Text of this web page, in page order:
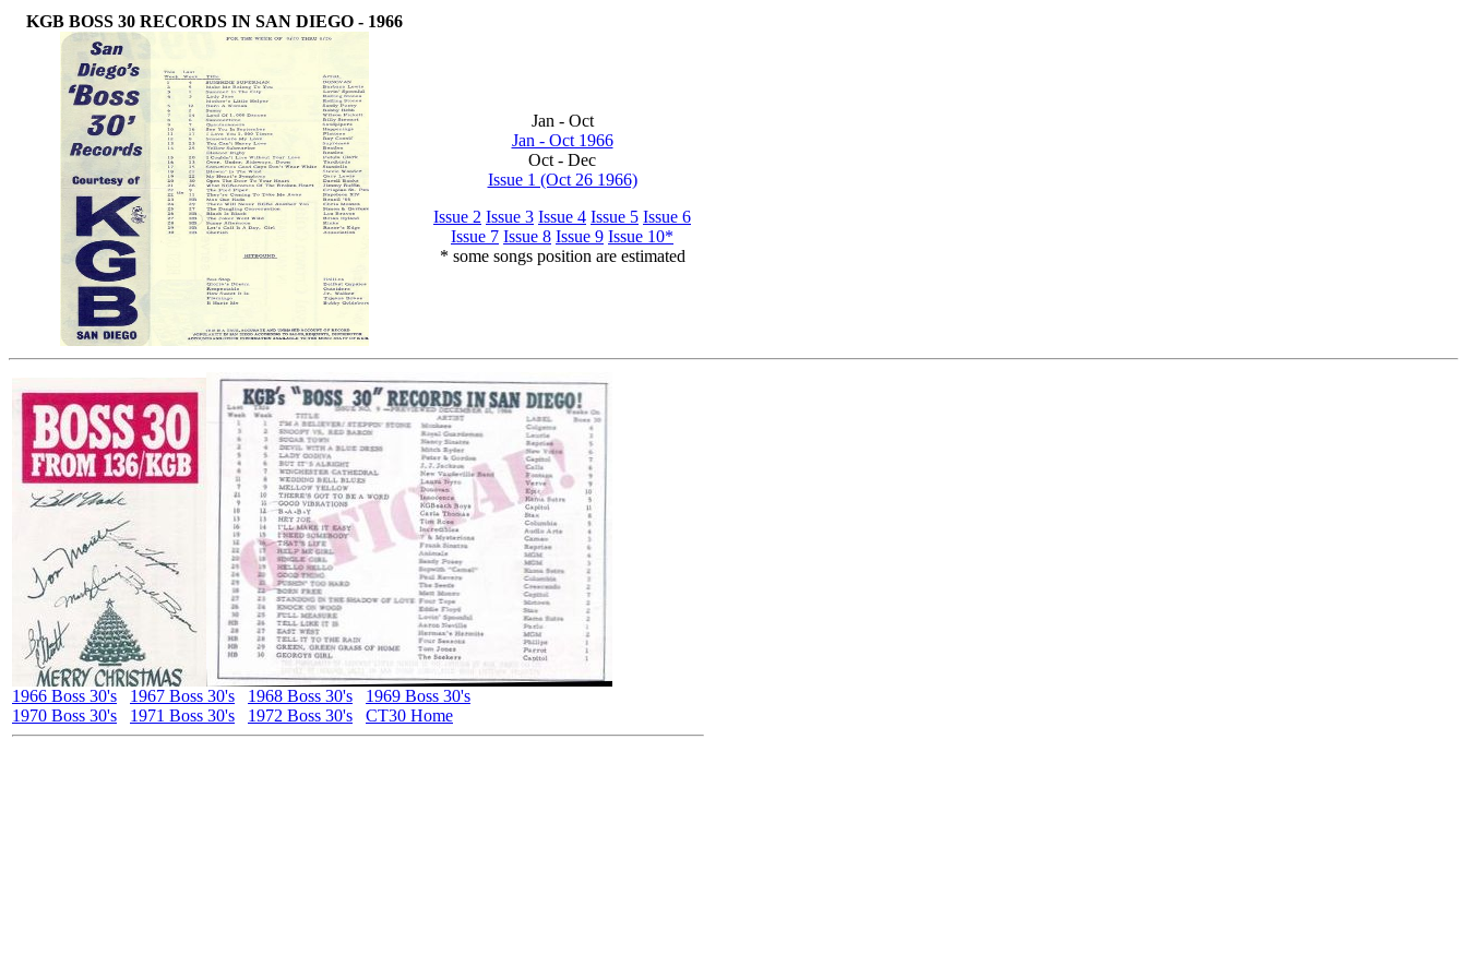
KGB BOSS 30 RECORDS IN SAN DIEGO - 1966
Jan - Oct
Jan - Oct 1966
Oct - Dec
Issue 1 (Oct 26 1966)
Issue 2 Issue 3 Issue 4 Issue 5 Issue 6
Issue 7 Issue 8 Issue 9 Issue 10*
* some songs position are estimated
1966 Boss 30's 1967 Boss 30's 1968 Boss 30's
1969 Boss 30's
1970 Boss 30's
1971 Boss 30's 1972 Boss 30's CT30 Home